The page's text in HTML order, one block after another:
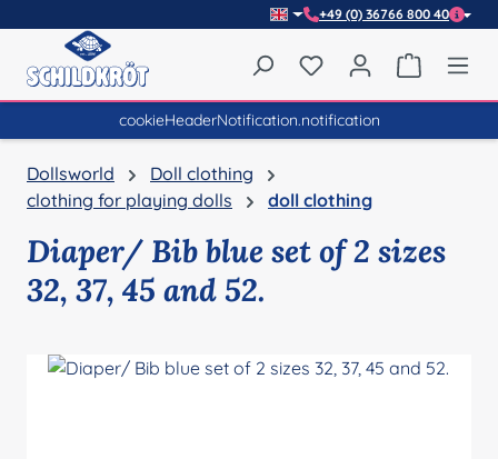
+49 (0) 36766 800 40
You have 0 wishlist
cookieHeaderNotification.notification
Dollsworld
Doll clothing
clothing for playing dolls
doll clothing
Diaper/ Bib blue set of 2 sizes
32, 37, 45 and 52.